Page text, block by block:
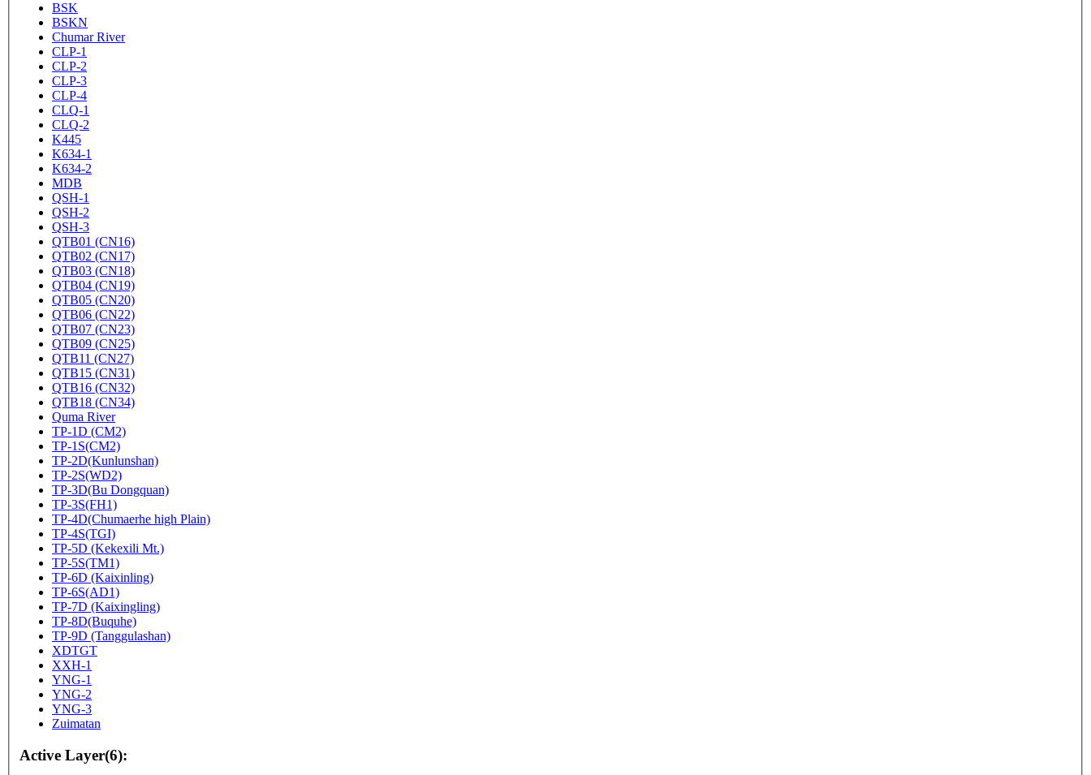
BSK
BSKN
Chumar River
CLP-1
CLP-2
CLP-3
CLP-4
CLQ-1
CLQ-2
K445
K634-1
K634-2
MDB
QSH-1
QSH-2
QSH-3
QTB01 (CN16)
QTB02 (CN17)
QTB03 (CN18)
QTB04 (CN19)
QTB05 (CN20)
QTB06 (CN22)
QTB07 (CN23)
QTB09 (CN25)
QTB11 (CN27)
QTB15 (CN31)
QTB16 (CN32)
QTB18 (CN34)
Quma River
TP-1D (CM2)
TP-1S(CM2)
TP-2D(Kunlunshan)
TP-2S(WD2)
TP-3D(Bu Dongquan)
TP-3S(FH1)
TP-4D(Chumaerhe high Plain)
TP-4S(TGI)
TP-5D (Kekexili Mt.)
TP-5S(TM1)
TP-6D (Kaixinling)
TP-6S(AD1)
TP-7D (Kaixingling)
TP-8D(Buquhe)
TP-9D (Tanggulashan)
XDTGT
XXH-1
YNG-1
YNG-2
YNG-3
Zuimatan
Active Layer(6):